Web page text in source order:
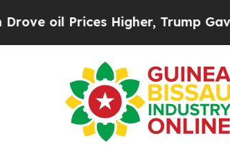
Prices Higher, Trump Gave